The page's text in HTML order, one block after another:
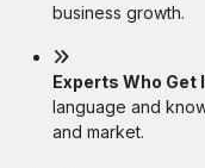
business growth.
Experts Who Get
language and
and market.